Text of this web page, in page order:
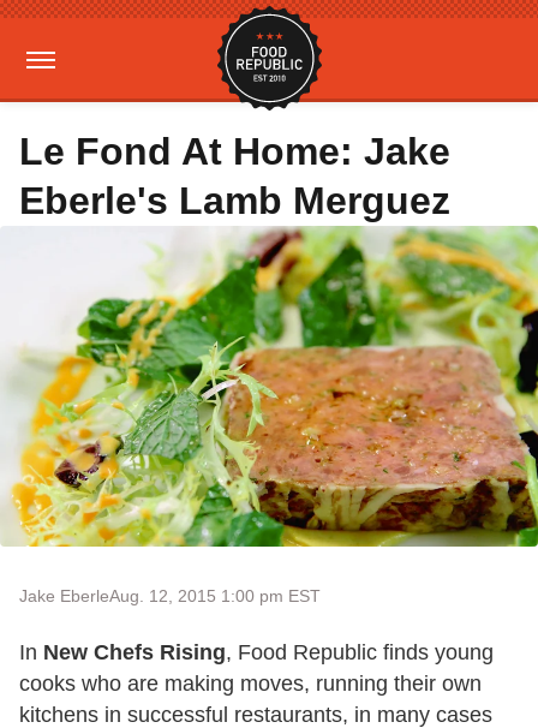
Le Fond At Home: Jake
Eberle's Lamb Merguez
Jake EberleAug. 12, 2015 1:00 pm EST
In New Chefs Rising, Food Republic finds young
cooks who are making moves, running their own
kitchens in successful restaurants, in many cases